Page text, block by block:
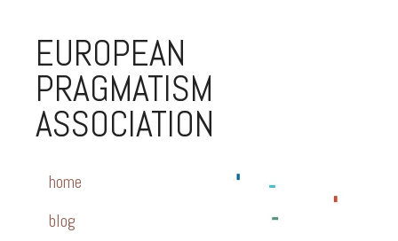
EUROPEAN
PRAGMATISM
ASSOCIATION
home
blog